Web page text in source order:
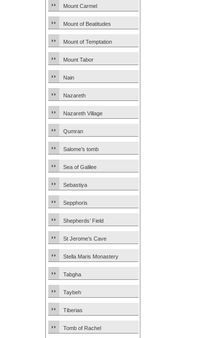
Mount Carmel
Mount of Beatitudes
Mount of Temptation
Mount Tabor
Nain
Nazareth
Nazareth Village
Qumran
Salome’s tomb
Sea of Galilee
Sebastiya
Sepphoris
Shepherds’ Field
St Jerome’s Cave
Stella Maris Monastery
Tabgha
Taybeh
Tiberias
Tomb of Rachel